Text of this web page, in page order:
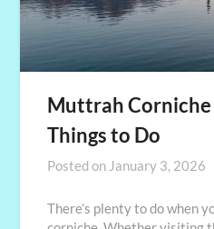
Muttrah Corniche
Things to Do
Posted on January 3, 2026
There’s plenty to do when